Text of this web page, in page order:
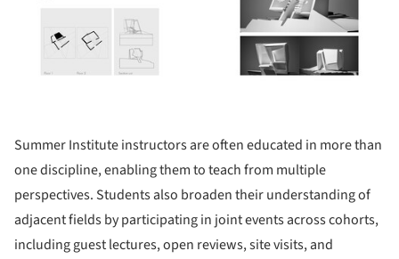
Summer Institute instructors are often educated in more than
one discipline, enabling them to teach from multiple
perspectives. Students also broaden their understanding of
adjacent fields by participating in joint events across cohorts,
including guest lectures, open reviews, site visits, and